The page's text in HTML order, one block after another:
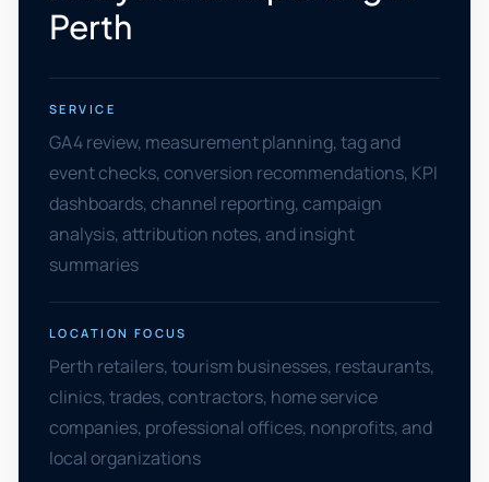
Perth
SERVICE
GA4 review, measurement planning, tag and
event checks, conversion recommendations, KPI
dashboards, channel reporting, campaign
analysis, attribution notes, and insight
summaries
LOCATION FOCUS
Perth retailers, tourism businesses, restaurants,
clinics, trades, contractors, home service
companies, professional offices, nonprofits, and
local organizations